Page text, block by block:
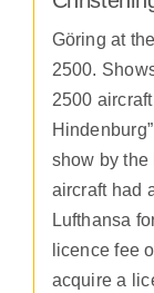
Göring at
2500.
2500
show by
aircraft had
Lufthansa
licence fee
acquire a